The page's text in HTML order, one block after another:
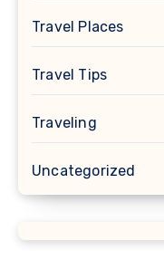
Travel Places
Travel Tips
Traveling
Uncategorized